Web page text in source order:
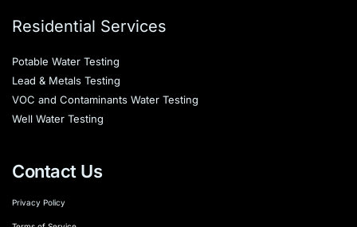
Residential Services
Potable Water Testing
Lead & Metals Testing
VOC and Contaminants Water Testing
Well Water Testing
Contact Us
Privacy Policy